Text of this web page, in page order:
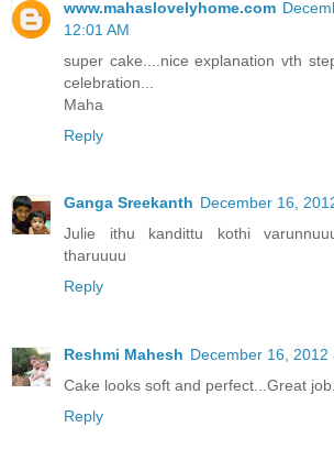
www.mahaslovelyhome.com
12:01 AM
super cake....nice explanation vth
celebration...
Maha
Reply
Ganga Sreekanth December 16,
Julie ithu kandittu kothi
tharuuuu
Reply
Reshmi Mahesh December 16, 2012
Cake looks soft and perfect...Great
Reply